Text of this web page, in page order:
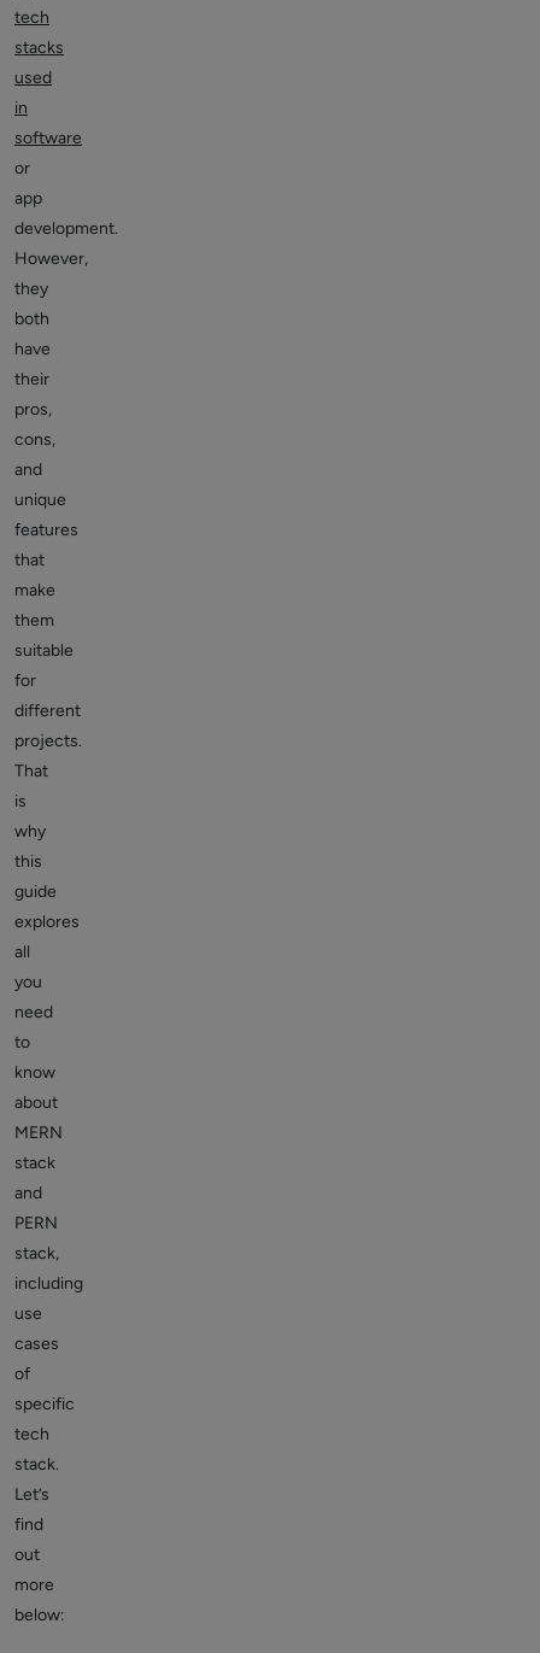
tech
stacks
used
in
software
or
app
development.
However,
they
both
have
their
pros,
cons,
and
unique
features
that
make
them
suitable
for
different
projects.
That
is
why
this
guide
explores
all
you
need
to
know
about
MERN
stack
and
PERN
stack,
including
use
cases
of
specific
tech
stack.
Let’s
find
out
more
below: